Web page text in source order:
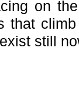
on
that
still